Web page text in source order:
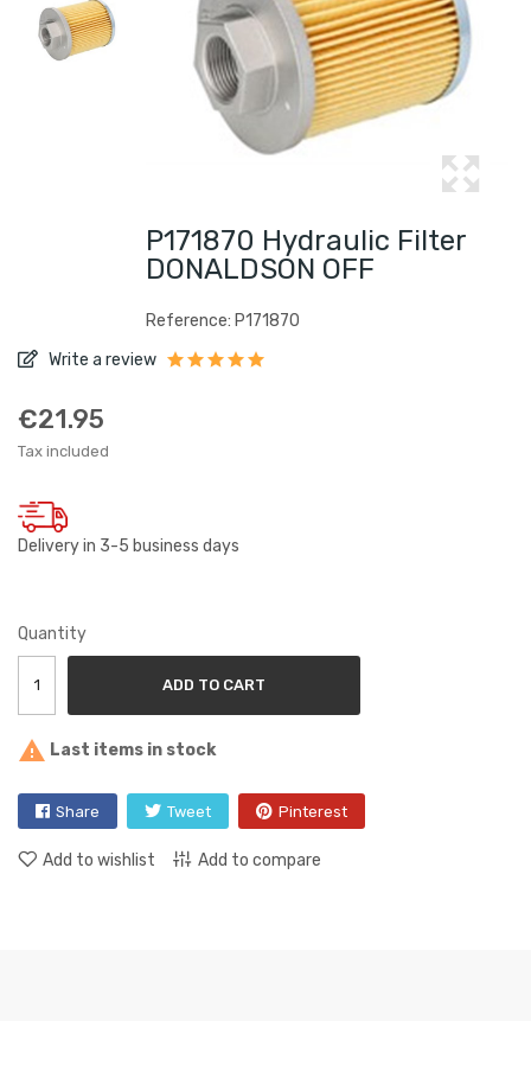
P171870 Hydraulic Filter
DONALDSON OFF
Reference: P171870
Write a review
€21.95
Tax included
Delivery in 3-5 business days
Quantity
ADD TO CART
 Last items in stock
Share Tweet Pinterest
Add to wishlist Add to compare